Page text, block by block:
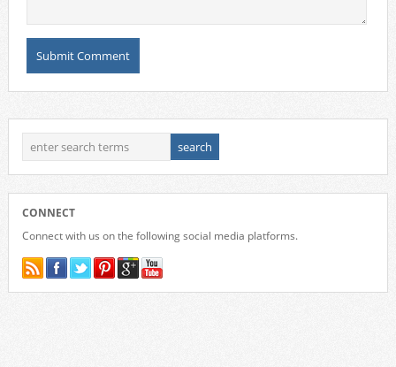
CONNECT
Connect with us on the following social media platforms.